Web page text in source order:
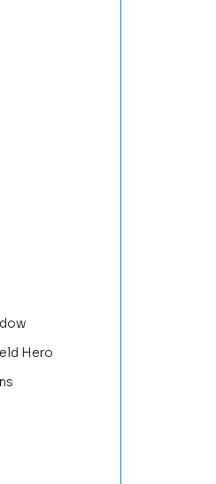
Hero